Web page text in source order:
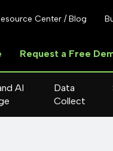
Center / Blog
Request a Free
AI
Data
Collect